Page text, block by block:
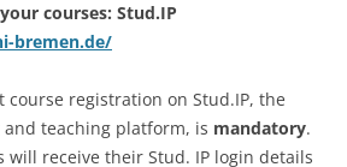
courses: Stud.IP
bremen.de/
course registration on Stud.IP, the
and teaching platform, is mandatory.
receive their Stud. IP login details